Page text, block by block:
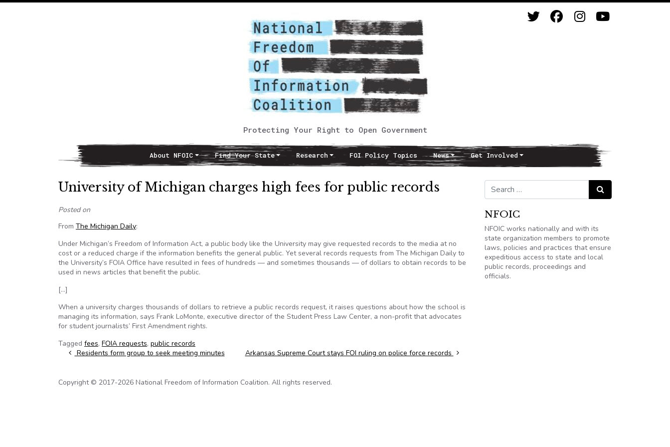
Protecting Your Right to Open Government
Main NavigationAbout NFOIC Find Your State Research FOI Policy Topics News Get Involved
University of Michigan charges high fees for public records
Posted on
From The Michigan Daily:
Under Michigan’s Freedom of Information Act, a public body like the University may give requested records to the media at no
cost or a reduced charge if the information benefits the general public. Yet several records requests from The Michigan Daily to
the University’s FOIA Office have resulted in fees of hundreds — and sometimes thousands — of dollars to obtain records to be
used in news articles that benefit the public.
[…]
When a university charges thousands of dollars to retrieve a public records request, it raises questions about how the school is
managing its information, says Frank LoMonte, executive director of the Student Press Law Center, a non-profit that advocates
for student journalists’ First Amendment rights.
Tagged fees, FOIA requests, public records
Post navigation
Residents form group to seek meeting minutes Arkansas Supreme Court stays FOI ruling on police force records
Search for: Search
NFOIC
NFOIC works nationally and with its
state organization members to promote
laws, policies and practices that ensure
expeditious access to state and local
public records, proceedings and
officials.
Copyright © 2017-2026 National Freedom of Information Coalition. All rights reserved.